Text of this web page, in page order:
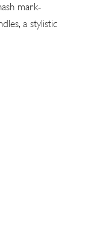
mark-
a stylistic